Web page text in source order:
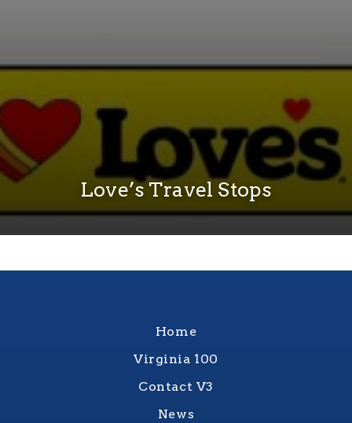
Love’s Travel Stops
Home
Virginia 100
Contact V3
News